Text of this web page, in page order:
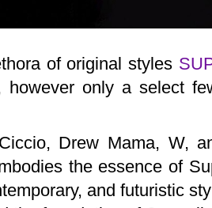
of original styles
however only a select
Drew Mama, W,
the essence of
and futuristic